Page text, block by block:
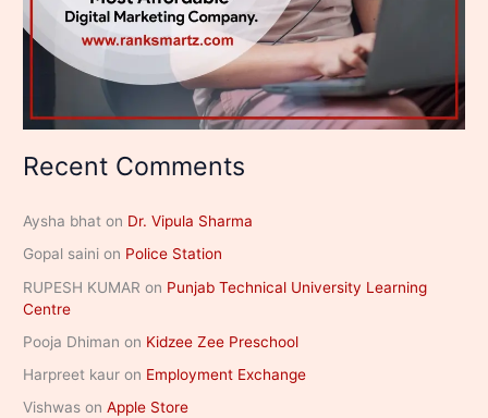
Recent Comments
Aysha bhat on Dr. Vipula Sharma
Gopal saini on Police Station
RUPESH KUMAR on Punjab Technical University Learning
Centre
Pooja Dhiman on Kidzee Zee Preschool
Harpreet kaur on Employment Exchange
Vishwas onApple Store